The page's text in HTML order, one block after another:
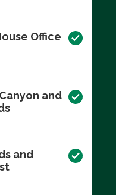
Office
and
and